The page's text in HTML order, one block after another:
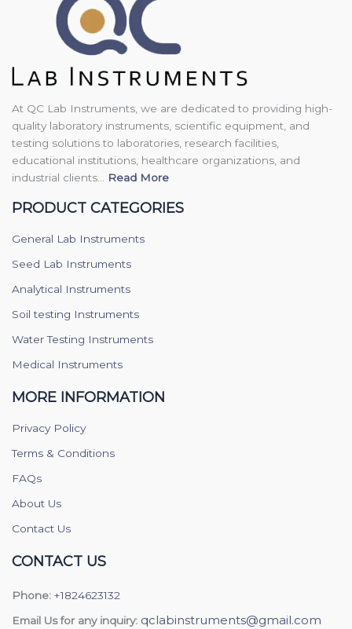
At QC Lab Instruments, we are dedicated to providing high-
quality laboratory instruments, scientific equipment, and
testing solutions to laboratories, research facilities,
educational institutions, healthcare organizations, and
industrial clients...
Read More
PRODUCT CATEGORIES
General Lab Instruments
Seed Lab Instruments
Analytical Instruments
Soil testing Instruments
Water Testing Instruments
Medical Instruments
MORE INFORMATION
Privacy Policy
Terms & Conditions
FAQs
About Us
Contact Us
CONTACT US
Phone: +1824623132
Email Us for any inquiry: qclabinstruments@gmail.com